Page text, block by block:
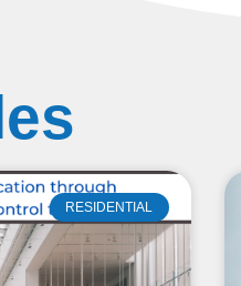
RESIDENTIAL